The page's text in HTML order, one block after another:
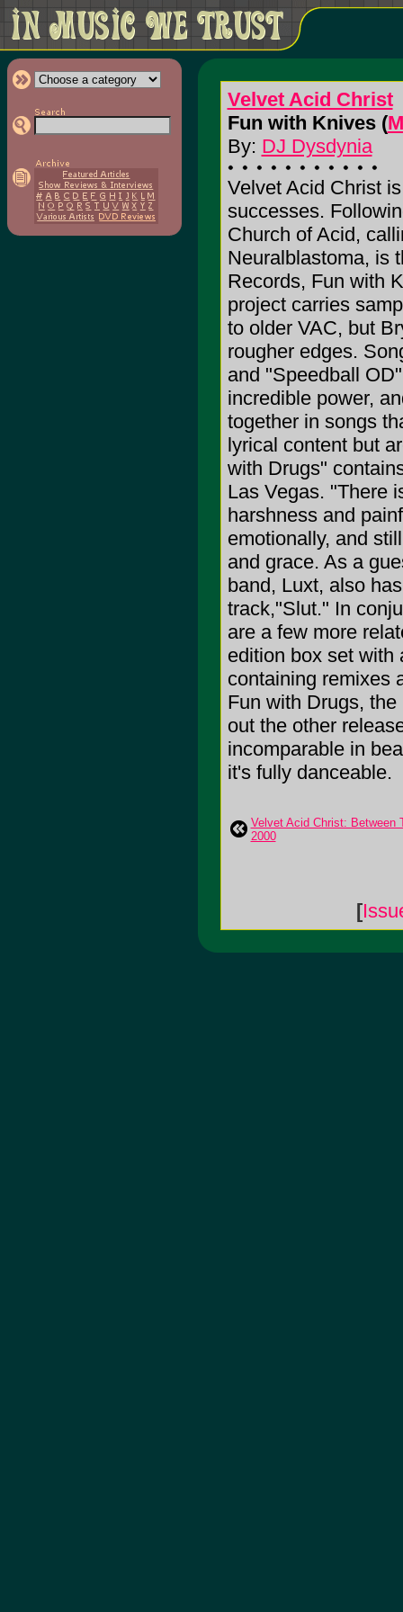
Velvet Acid Christ
Fun with Knives (
By: DJ Dysdynia
Velvet Acid Christ
successes.
Church of Acid,
Neuralblastoma, is
Records, Fun with
project carries
to older VAC, but
rougher edges.
and "Speedball
incredible power,
together in songs
lyrical content but
with Drugs"
Las Vegas. "There
harshness and
emotionally, and
and grace. As a
band, Luxt, also
track,"Slut." In
are a few more
edition box set with
containing remixes
Fun with Drugs,
out the other
incomparable in
it's fully danceable.
Velvet Acid Christ: Between
2000
[